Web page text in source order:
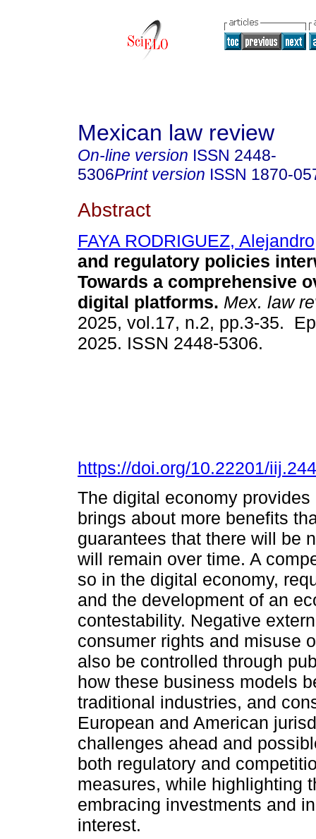
Mexican law review
On-line version ISSN 2448-
5306Print version ISSN 1870-
Abstract
FAYA RODRIGUEZ, Alejandro
and regulatory policies
Towards a comprehensive
digital platforms. Mex. law
2025, vol.17, n.2, pp.3-35.
2025. ISSN 2448-5306.
https://doi.org/10.22201/
The digital economy
brings about more benefits
guarantees that there will be
will remain over time. A
so in the digital economy,
and the development of an
contestability. Negative
consumer rights and misuse
also be controlled through
how these business models
traditional industries, and
European and American
challenges ahead and
both regulatory and
measures, while highlighting
embracing investments and
interest.